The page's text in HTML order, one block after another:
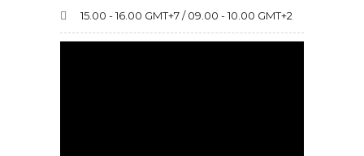
15.00 - 16.00 GMT+7 / 09.00 - 10.00 GMT+2